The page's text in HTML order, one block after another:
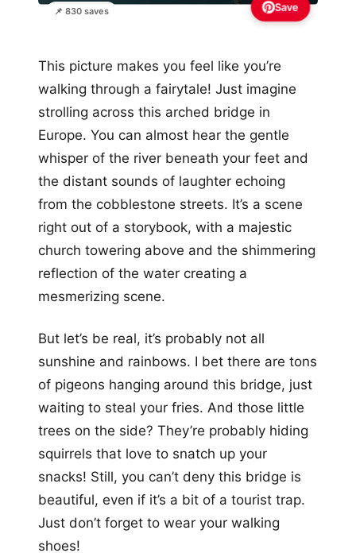
📌 830 saves Save
This picture makes you feel like you’re
walking through a fairytale! Just imagine
strolling across this arched bridge in
Europe. You can almost hear the gentle
whisper of the river beneath your feet and
the distant sounds of laughter echoing
from the cobblestone streets. It’s a scene
right out of a storybook, with a majestic
church towering above and the shimmering
reflection of the water creating a
mesmerizing scene.
But let’s be real, it’s probably not all
sunshine and rainbows. I bet there are tons
of pigeons hanging around this bridge, just
waiting to steal your fries. And those little
trees on the side? They’re probably hiding
squirrels that love to snatch up your
snacks! Still, you can’t deny this bridge is
beautiful, even if it’s a bit of a tourist trap.
Just don’t forget to wear your walking
shoes!